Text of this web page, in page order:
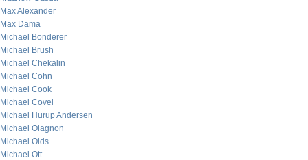
Max Alexander
Max Dama
Michael Bonderer
Michael Brush
Michael Chekalin
Michael Cohn
Michael Cook
Michael Covel
Michael Hurup Andersen
Michael Olagnon
Michael Olds
Michael Ott